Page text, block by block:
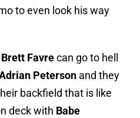
to even look his way
Brett Favrecan go to hell
Peterson and they
backfield that is like
deck with Babe